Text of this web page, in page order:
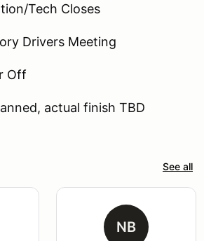
Tech Closes
Drivers Meeting
Off
actual finish TBD
See all
NB